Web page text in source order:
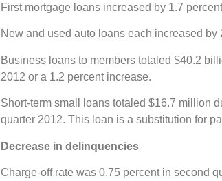
First mortgage loans increased by 1.7
New and used auto loans each increased by
Business loans to members totaled $40.2
2012 or a 1.2 percent increase.
Short-term small loans totaled $16.7 million
quarter 2012. This loan is a substitution for
Decrease in delinquencies
Charge-off rate was 0.75 percent in second